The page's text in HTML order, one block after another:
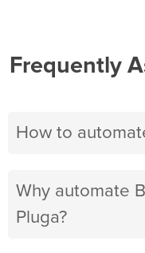
Frequently
How to
Why automate
Pluga?